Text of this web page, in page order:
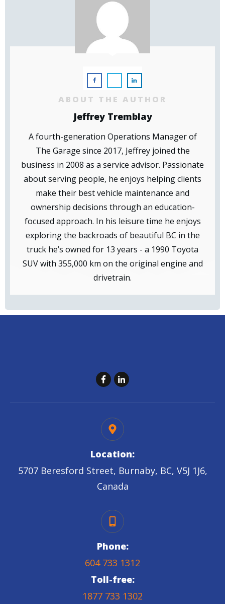
ABOUT THE AUTHOR
Jeffrey Tremblay
A fourth-generation Operations Manager of
The Garage since 2017, Jeffrey joined the
business in 2008 as a service advisor. Passionate
about serving people, he enjoys helping clients
make their best vehicle maintenance and
ownership decisions through an education-
focused approach. In his leisure time he enjoys
exploring the backroads of beautiful BC in the
truck he’s owned for 13 years - a 1990 Toyota
SUV with 355,000 km on the original engine and
drivetrain.
Location:
5707 Beresford Street, Burnaby, BC, V5J 1J6,
Canada
Phone:
604 733 1312
Toll-free:
1877 733 1302